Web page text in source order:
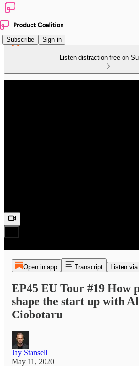
Subscribe Sign in
Listen distraction-free on
Open in app Transcript Listen
EP45 EU Tour #19 How
shape the start up with
Ciobotaru
Jay Stansell
May 11, 2020